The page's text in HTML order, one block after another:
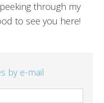
through my
to see you here!
by e-mail